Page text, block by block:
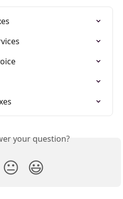
your question?
😐 😃